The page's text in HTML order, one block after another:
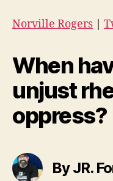
Norville Rogers
When
unjust
oppress?
By JR.